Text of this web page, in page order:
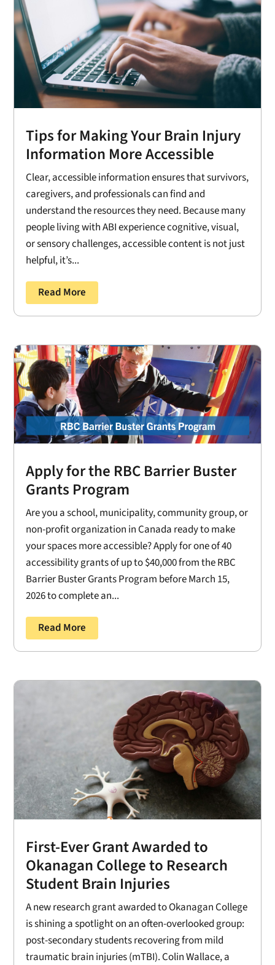
Tips for Making Your Brain Injury
Information More Accessible
Clear, accessible information ensures that survivors,
caregivers, and professionals can find and
understand the resources they need. Because many
people living with ABI experience cognitive, visual,
or sensory challenges, accessible content is not just
helpful, it’s...
Read More
Apply for the RBC Barrier Buster
Grants Program
Are you a school, municipality, community group, or
non-profit organization in Canada ready to make
your spaces more accessible? Apply for one of 40
accessibility grants of up to $40,000 from the RBC
Barrier Buster Grants Program before March 15,
2026 to complete an...
Read More
First-Ever Grant Awarded to
Okanagan College to Research
Student Brain Injuries
A new research grant awarded to Okanagan College
is shining a spotlight on an often-overlooked group:
post-secondary students recovering from mild
traumatic brain injuries (mTBI). Colin Wallace, a